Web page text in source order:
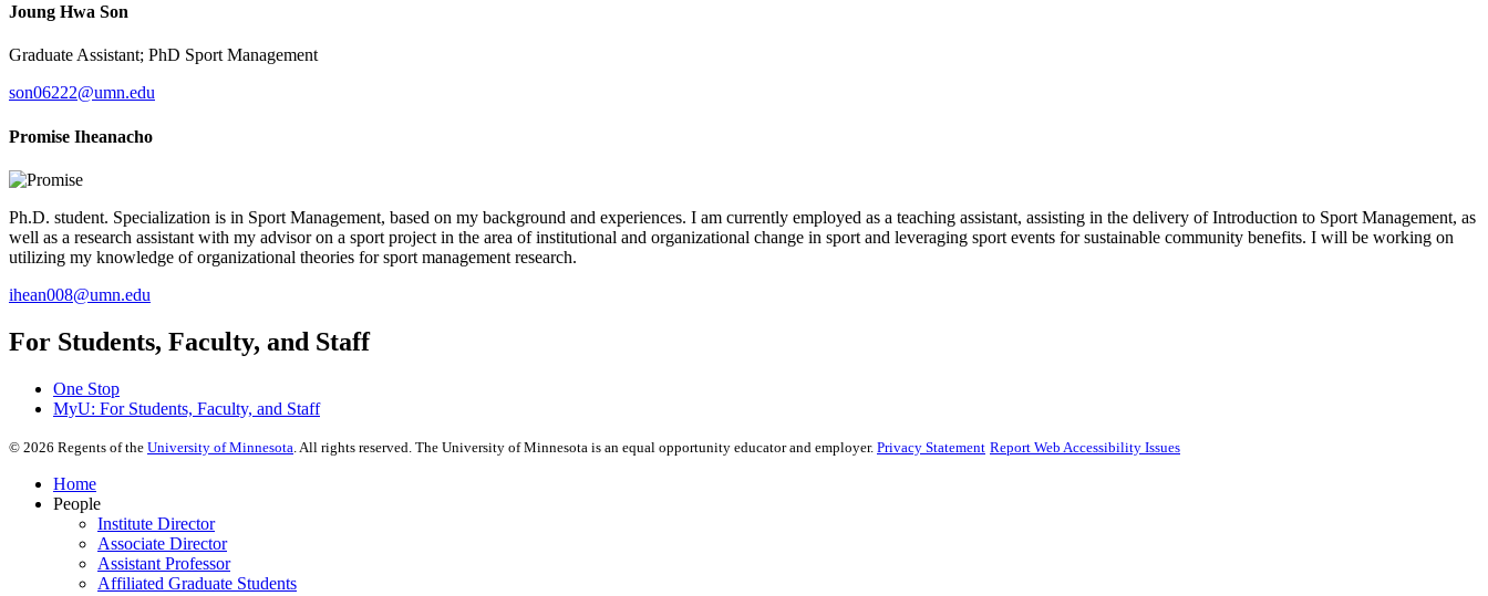
Joung Hwa Son
Graduate Assistant; PhD Sport Management
son06222@umn.edu
Promise Iheanacho
Ph.D. student. Specialization is in Sport Management, based on my background and experiences. I am currently employed as a teaching assistant, assisting in the delivery of Introduction to Sport Management, as
well as a research assistant with my advisor on a sport project in the area of institutional and organizational change in sport and leveraging sport events for sustainable community benefits. I will be working on
utilizing my knowledge of organizational theories for sport management research.
ihean008@umn.edu
For Students, Faculty, and Staff
One Stop
MyU: For Students, Faculty, and Staff
© 2026 Regents of the University of Minnesota . All rights reserved. The University of Minnesota is an equal opportunity educator and employer. Privacy Statement Report Web Accessibility Issues
Home
People
Institute Director
Associate Director
Assistant Professor
Affiliated Graduate Students